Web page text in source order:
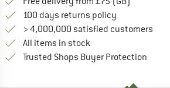
100 days returns policy
> 4,000,000 satisfied customers
All items in stock
Trusted Shops Buyer Protection